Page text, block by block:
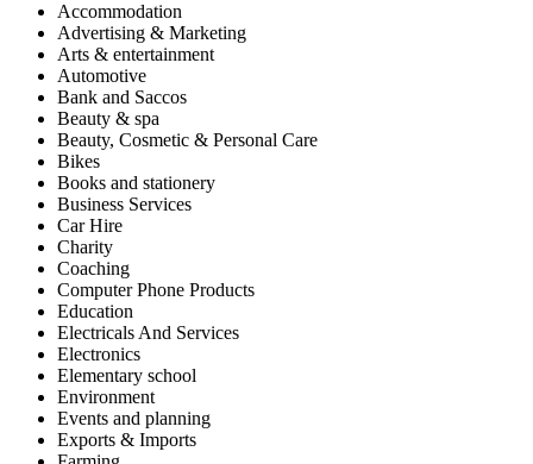
Accommodation
Advertising & Marketing
Arts & entertainment
Automotive
Bank and Saccos
Beauty & spa
Beauty, Cosmetic & Personal Care
Bikes
Books and stationery
Business Services
Car Hire
Charity
Coaching
Computer Phone Products
Education
Electricals And Services
Electronics
Elementary school
Environment
Events and planning
Exports & Imports